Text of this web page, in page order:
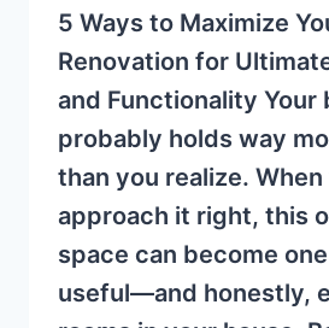
5 Ways to Maximize
Renovation for
and Functionality Your
probably holds way
than you realize. When
approach it right, this
space can become
useful—and honestly,